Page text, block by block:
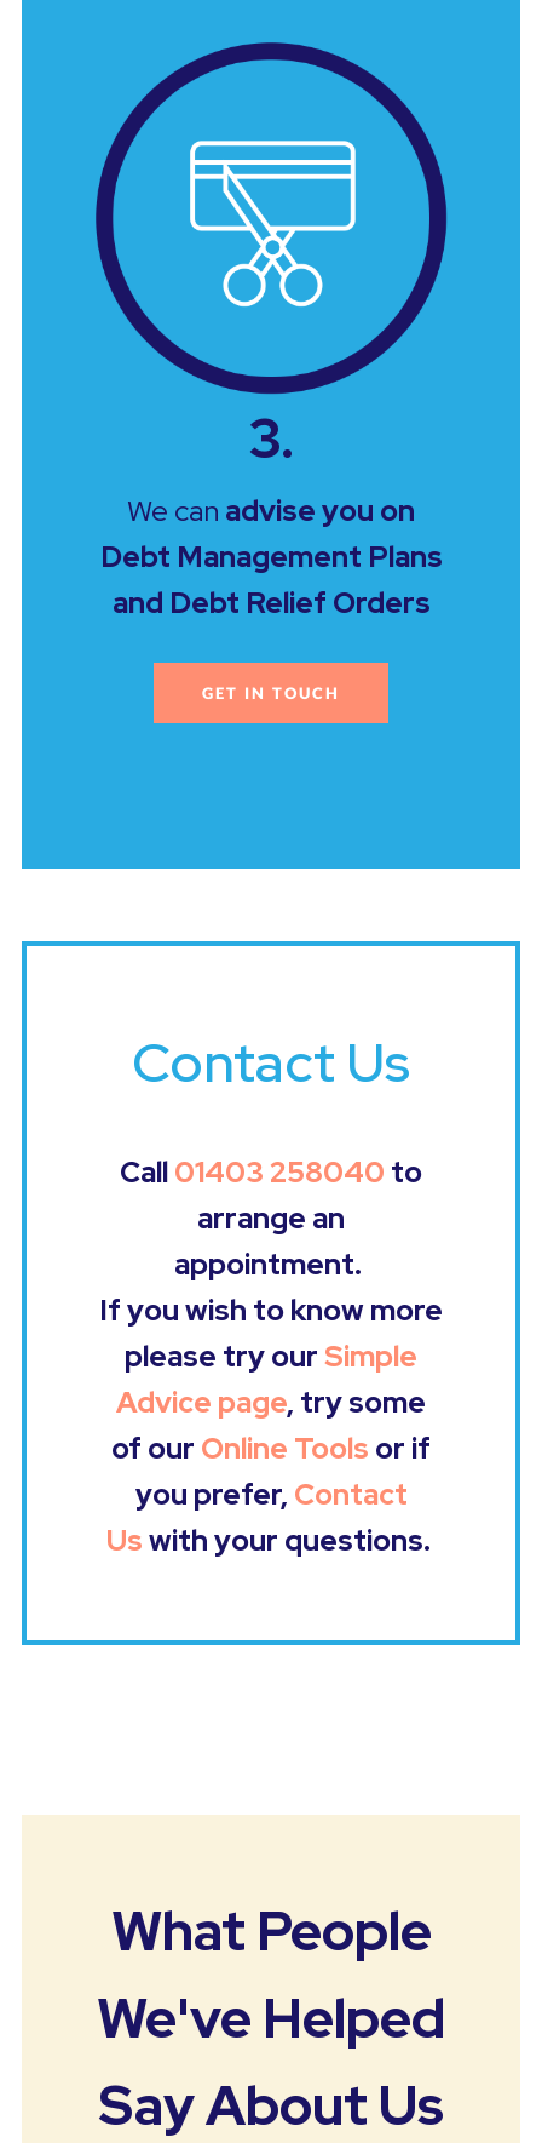
3.
We can advise you on
Debt Management Plans
and Debt Relief Orders
GET IN TOUCH
Contact Us
Call01403 258040 to
arrange an
appointment.
If you wish to know more
please try ourSimple
Advice page, try some
of our Online Tools or if
you prefer, Contact
Uswith your questions.
What People
We've Helped
Say About Us